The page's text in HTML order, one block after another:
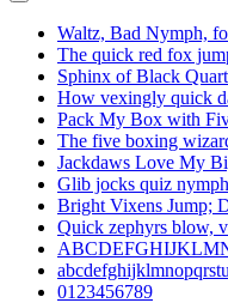
Waltz, Bad Nymph,
The quick red fox
Sphinx of Black
How vexingly quick
Pack My Box with
The five boxing
Jackdaws Love My
Glib jocks quiz
Bright Vixens Jump;
Quick zephyrs blow,
0123456789